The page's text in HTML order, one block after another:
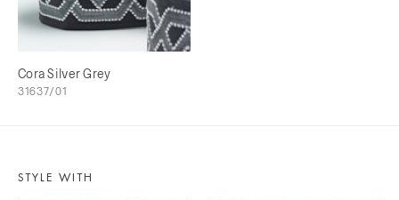
Cora Silver Grey
31637/01
STYLE WITH